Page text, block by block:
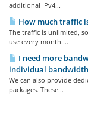
additional IPv4...
How much traffic
The traffic is unlimited,
use every month....
I need more
individual
We can also provide
packages. These...